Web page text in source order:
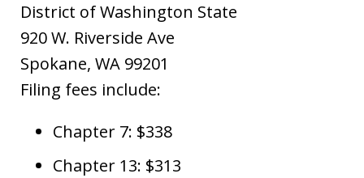
District of Washington State
920 W. Riverside Ave
Spokane, WA 99201
Filing fees include:
Chapter 7: $338
Chapter 13: $313